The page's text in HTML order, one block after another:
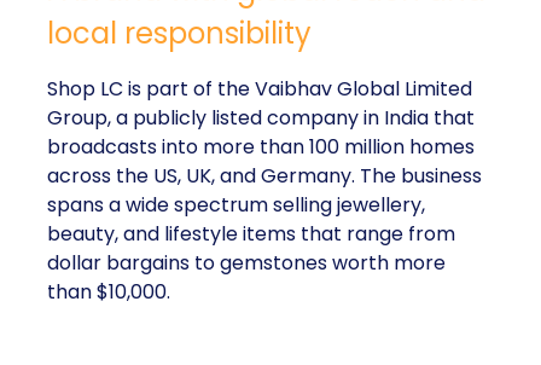
local responsibility
Shop LC is part of the Vaibhav Global Limited
Group, a publicly listed company in India that
broadcasts into more than 100 million homes
across the US, UK, and Germany. The business
spans a wide spectrum selling jewellery,
beauty, and lifestyle items that range from
dollar bargains to gemstones worth more
than $10,000.